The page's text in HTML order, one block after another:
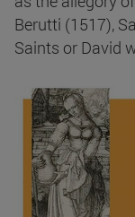
Berutti (1517),
Saints or David